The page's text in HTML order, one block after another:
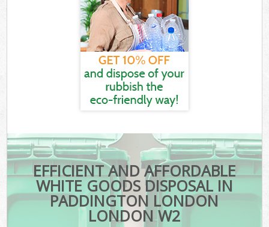
EFFICIENT AND AFFORDABLE
WHITE GOODS DISPOSAL IN
PADDINGTON LONDON
LONDON W2